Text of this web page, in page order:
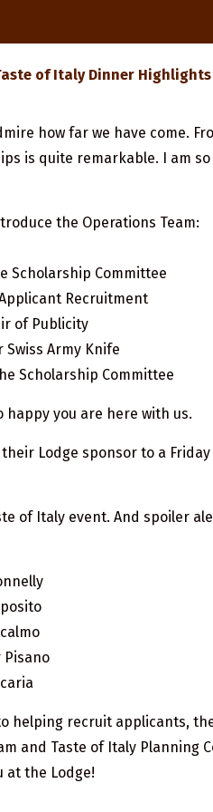
of Italy Dinner Highlights
how far we have come.
is quite remarkable. I am
the Operations Team:
Scholarship Committee
Recruitment
of Publicity
Swiss Army Knife
Scholarship Committee
you are here with us.
Lodge sponsor to a
of Italy event. And spoiler
helping recruit applicants,
and Taste of Italy
at the Lodge!